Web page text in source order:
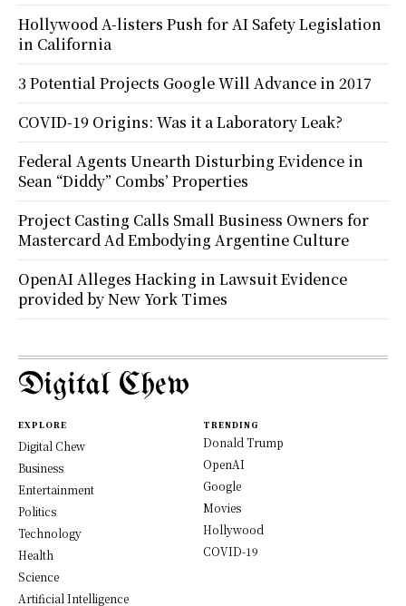
Hollywood A-listers Push for AI Safety Legislation
in California
3 Potential Projects Google Will Advance in 2017
COVID-19 Origins: Was it a Laboratory Leak?
Federal Agents Unearth Disturbing Evidence in
Sean “Diddy” Combs’ Properties
Project Casting Calls Small Business Owners for
Mastercard Ad Embodying Argentine Culture
OpenAI Alleges Hacking in Lawsuit Evidence
provided by New York Times
Digital Chew
EXPLORE
Digital Chew
Business
Entertainment
Politics
Technology
Health
Science
Artificial Intelligence
TRENDING
Donald Trump
OpenAI
Google
Movies
Hollywood
COVID-19